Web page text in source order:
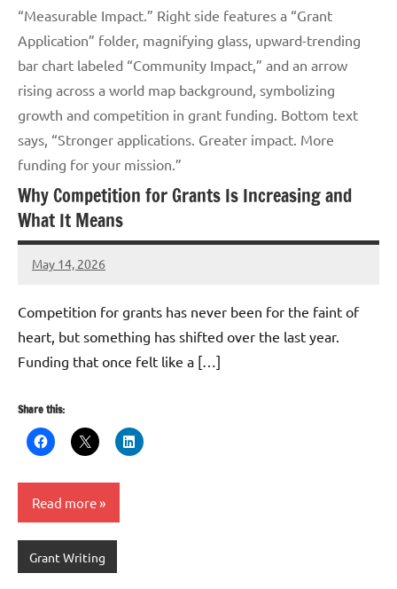
“Measurable Impact.” Right side features a “Grant
Application” folder, magnifying glass, upward-trending
bar chart labeled “Community Impact,” and an arrow
rising across a world map background, symbolizing
growth and competition in grant funding. Bottom text
says, “Stronger applications. Greater impact. More
funding for your mission.”
Why Competition for Grants Is Increasing and
What It Means
May 14, 2026
GrantWriterTeam
Competition for grants has never been for the faint of
heart, but something has shifted over the last year.
Funding that once felt like a […]
Share this:
Read more
Grant Writing